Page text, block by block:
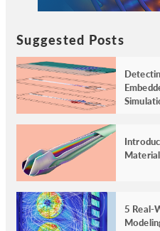
Suggested Posts
5 Real-